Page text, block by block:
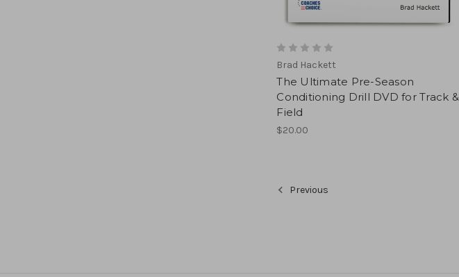
Brad Hackett
The Ultimate Pre-Season
Conditioning Drill DVD for Track &
Field
$20.00
Previous